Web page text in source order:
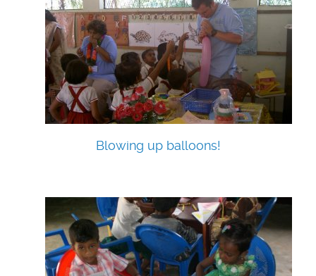
Blowing up balloons!